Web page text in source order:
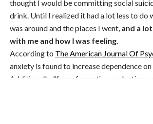
thought I would be committing social
drink. Until I realized it had a lot less to do
was around and the places I went, and a
with me and how I was feeling.
According to The American Journal Of
anxiety is found to increase dependence on
Additionally, “fear of negative evaluation